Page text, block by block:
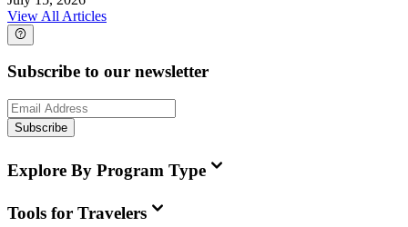
View All Articles
Subscribe to our newsletter
Subscribe
Explore By Program Type
Tools for Travelers